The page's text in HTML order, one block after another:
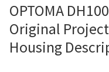
vivitek-projector-lamps
About
OPTOMA
Original
Housing